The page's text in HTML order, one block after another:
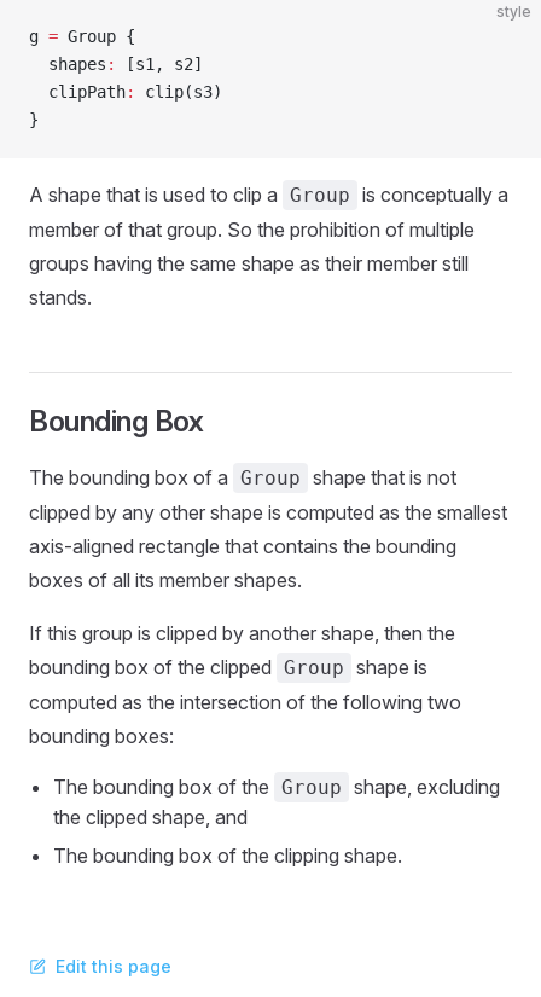
style
g = Group {
  shapes
:
[s1, s2]
  clipPath
:
clip(s3)
}
A shape that is used to clip a Group is conceptually a
member of that group. So the prohibition of multiple
groups having the same shape as their member still
stands.
Bounding Box
The bounding box of a Group shape that is not
clipped by any other shape is computed as the smallest
axis-aligned rectangle that contains the bounding
boxes of all its member shapes.
If this group is clipped by another shape, then the
bounding box of the clipped Group shape is
computed as the intersection of the following two
bounding boxes:
The bounding box of the Group shape, excluding
the clipped shape, and
The bounding box of the clipping shape.
Edit this page